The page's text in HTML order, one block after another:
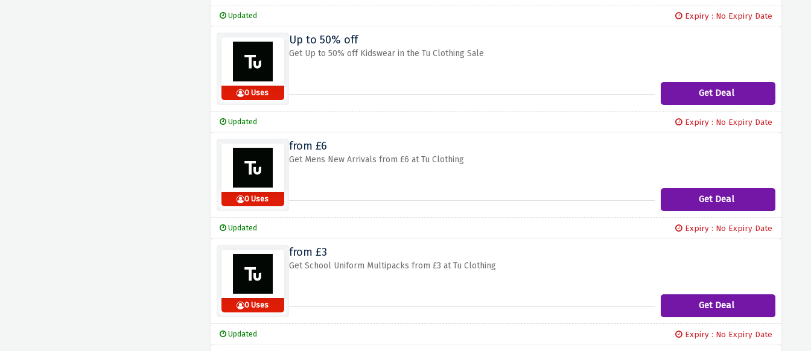
Updated Expiry : No Expiry Date
0 Uses
Up to 50% off
Get Up to 50% off Kidswear in the Tu Clothing Sale
Get Deal
Updated Expiry : No Expiry Date
0 Uses
from £6
Get Mens New Arrivals from £6 at Tu Clothing
Get Deal
Updated Expiry : No Expiry Date
0 Uses
from £3
Get School Uniform Multipacks from £3 at Tu Clothing
Get Deal
Updated Expiry : No Expiry Date